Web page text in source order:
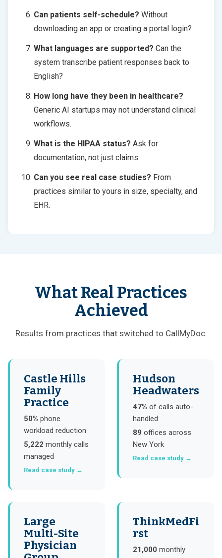
Can patients self-schedule? Without
downloading an app or creating a portal login?
What languages are supported? Can the
system transcribe patient responses back to
English?
How long have they been in healthcare?
Generic AI startups may not understand clinical
workflows.
What is the HIPAA status? Ask for
documentation, not just claims.
Can you see real case studies? From
practices similar to yours in size, specialty, and
EHR.
What Real Practices
Achieved
Results from practices that switched to CallMyDoc.
Castle Hills
Family
Practice
50% phone
workload reduction
5,222 monthly calls
managed
Read case study →
Hudson
Headwaters
47% of calls auto-
handled
89 offices across
New York
Read case study →
Large
Multi-Site
Physician
ThinkMedFi
rst
21,000 monthly